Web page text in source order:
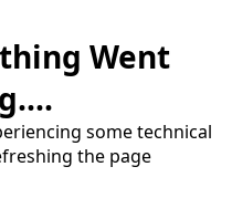
Went
some technical
the page